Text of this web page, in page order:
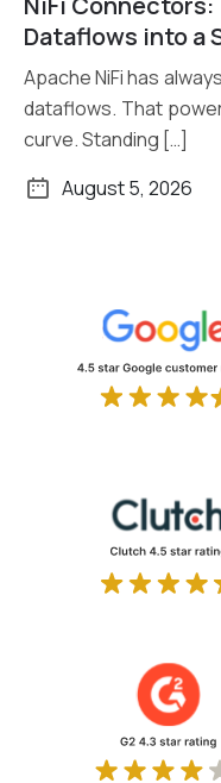
Dataflows into a
Apache NiFi has
dataflows. That
curve. Standing […]
August 5, 2026